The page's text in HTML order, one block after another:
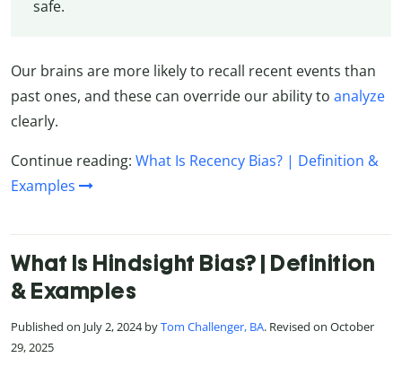
safe.
Our brains are more likely to recall recent events than
past ones, and these can override our ability to analyze
clearly.
Continue reading: What Is Recency Bias? | Definition &
Examples
What Is Hindsight Bias? | Definition
& Examples
Published on July 2, 2024 byTom Challenger, BA. Revised on October
29, 2025